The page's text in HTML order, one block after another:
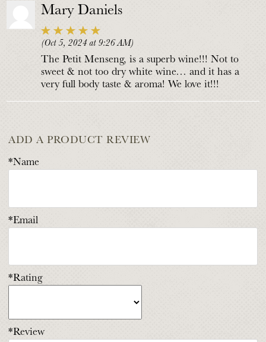
Mary Daniels
(Oct 5, 2024 at 9:26 AM)
The Petit Menseng, is a superb wine!!! Not to
sweet & not too dry white wine… and it has a
very full body taste & aroma! We love it!!!
ADD A PRODUCT REVIEW
*Name
*Email
*Rating
*Review